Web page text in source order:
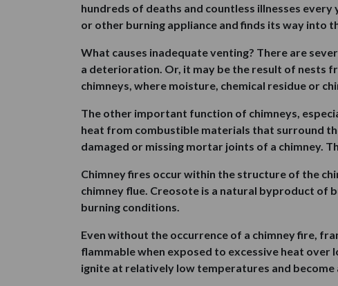
hundreds of deaths and countless illnesses
or other burning appliance and finds its way into
What causes inadequate venting? There are
a deterioration. Or, it may be the result of nests
chimneys, where moisture, chemical residue or
The other important function of chimneys,
heat from combustible materials that surround
damaged or missing mortar joints of a chimney.
Chimney fires occur within the structure of the
chimney flue. Creosote is a natural byproduct of
burning conditions.
Even without the occurrence of a chimney fire,
flammable when exposed to excessive heat
ignite at relatively low temperatures and become